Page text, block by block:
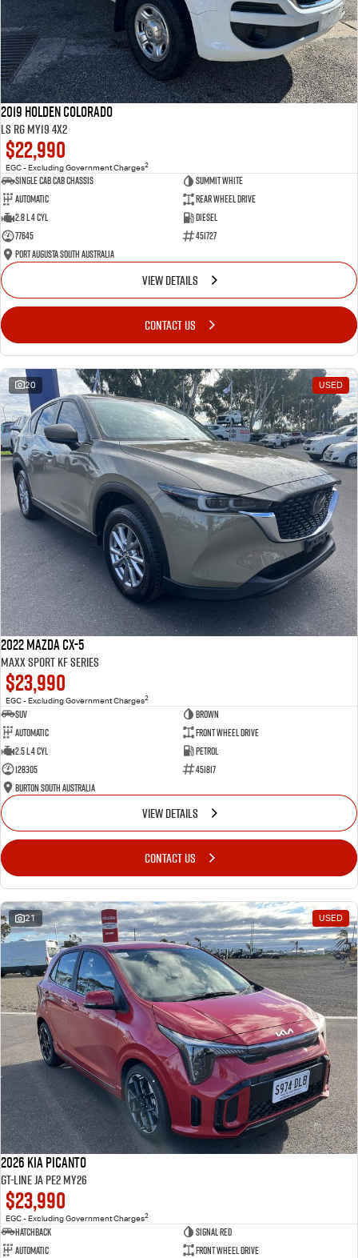
2019 Holden Colorado
LS RG MY19 4x2
$22,990
EGC - Excluding Government Charges2
Single Cab Cab Chassis
Summit White
Automatic
Rear Wheel Drive
2.8 L 4 Cyl
Diesel
77645
451727
Port Augusta South Australia
VIEW DETAILS
CONTACT US
20 USED
2022 Mazda CX-5
Maxx Sport KF Series
$23,990
EGC - Excluding Government Charges2
SUV
Brown
Automatic
Front Wheel Drive
2.5 L 4 Cyl
Petrol
128305
451817
Burton South Australia
VIEW DETAILS
CONTACT US
21 USED
2026 Kia Picanto
GT-Line JA PE2 MY26
$23,990
EGC - Excluding Government Charges2
Hatchback
Signal Red
Automatic
Front Wheel Drive